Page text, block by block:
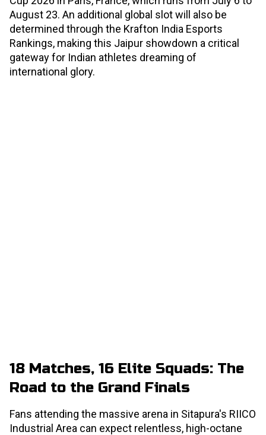
August 23. An additional global slot will also be
determined through the Krafton India Esports
Rankings, making this Jaipur showdown a critical
gateway for Indian athletes dreaming of
international glory.
18 Matches, 16 Elite Squads: The
Road to the Grand Finals
Fans attending the massive arena in Sitapura's RIICO
Industrial Area can expect relentless, high-octane